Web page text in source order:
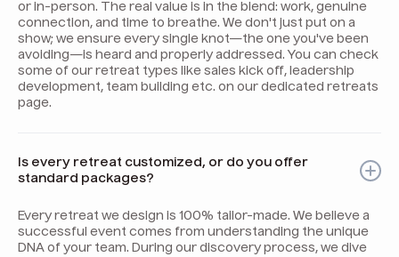
or in-person. The real value is in the blend: work, genuine
connection, and time to breathe. We don't just put on a
show; we ensure every single knot—the one you've been
avoiding—is heard and properly addressed. You can check
some of our retreat types like sales kick off, leadership
development, team building etc. on our dedicated retreats
page.
Is every retreat customized, or do you offer
standard packages?
Every retreat we design is 100% tailor-made. We believe a
successful event comes from understanding the unique
DNA of your team. During our discovery process, we dive